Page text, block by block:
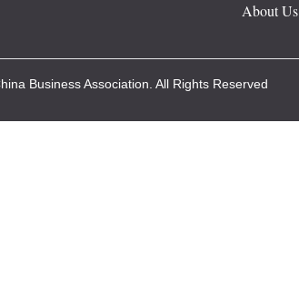
About Us
Business Association. All Rights Reserved